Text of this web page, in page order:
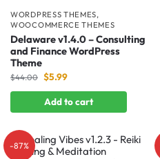
WORDPRESS THEMES,
WOOCOMMERCE THEMES
Delaware v1.4.0 – Consulting
and Finance WordPress
Theme
$44.00 $5.99
Add to cart
-87%